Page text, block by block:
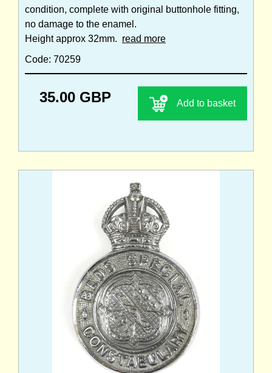
condition, complete with original buttonhole fitting,
no damage to the enamel.
Height approx 32mm. read more
Code: 70259
35.00 GBP Add to basket